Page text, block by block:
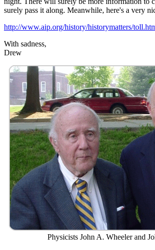
surely pass it along. Meanwhile, here's a very
http://www.aip.org/history/historymatters/
With sadness,
Drew
Physicists John A. Wheeler and